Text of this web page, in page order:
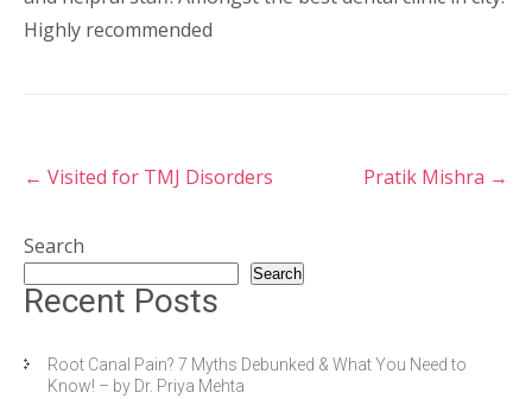
Highly recommended
← Visited for TMJ Disorders Pratik Mishra →
Search
Search
Recent Posts
Root Canal Pain? 7 Myths Debunked & What You Need to
Know! – by Dr. Priya Mehta